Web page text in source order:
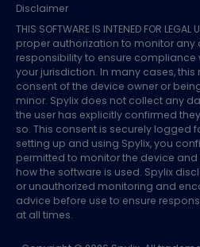
Disclaimer
THIS SOFTWARE IS INTENED FOR
proper authorization to monitor any
responsibility to ensure
your jurisdiction. In many cases,
consent of the device owner or
minor. Spylix does not collect any
the user has explicitly confirmed
so. This consent is securely logged
setting up and using Spylix, you
permitted to monitor the device
how the software is used. Spylix
or unauthorized monitoring and
advice before use to ensure
at all times.